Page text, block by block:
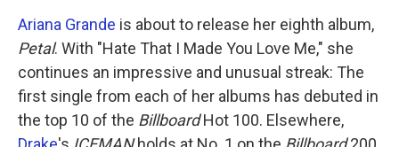
Ariana Grande is about to release her eighth album,
Petal. With "Hate That I Made You Love Me," she
continues an impressive and unusual streak: The
first single from each of her albums has debuted in
the top 10 of the BillboardHot 100. Elsewhere,